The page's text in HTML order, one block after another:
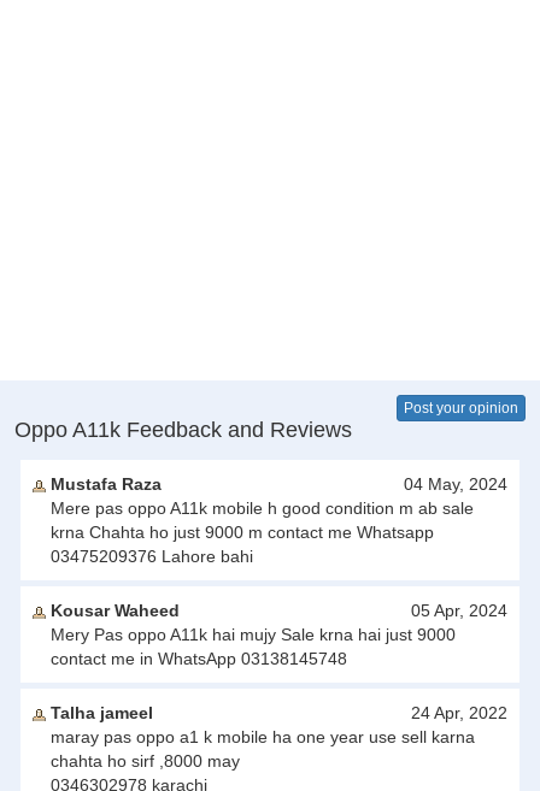
Oppo A11k Feedback and Reviews
Post your opinion
Mustafa Raza
04 May, 2024
Mere pas oppo A11k mobile h good condition m ab sale
krna Chahta ho just 9000 m contact me Whatsapp
03475209376 Lahore bahi
Kousar Waheed
05 Apr, 2024
Mery Pas oppo A11k hai mujy Sale krna hai just 9000
contact me in WhatsApp 03138145748
Talha jameel
24 Apr, 2022
maray pas oppo a1 k mobile ha one year use sell karna
chahta ho sirf ,8000 may
0346302978 karachi